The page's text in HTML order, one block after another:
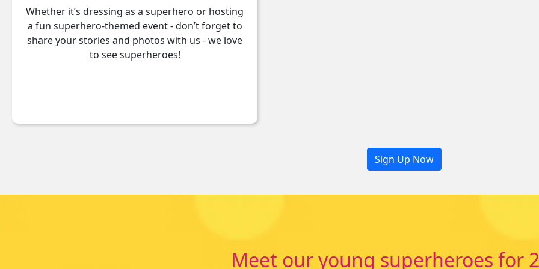
Whether it’s dressing as a superhero or hosting
a fun superhero-themed event - don’t forget to
share your stories and photos with us - we love
to see superheroes!
Sign Up Now
Meet our young superheroes for